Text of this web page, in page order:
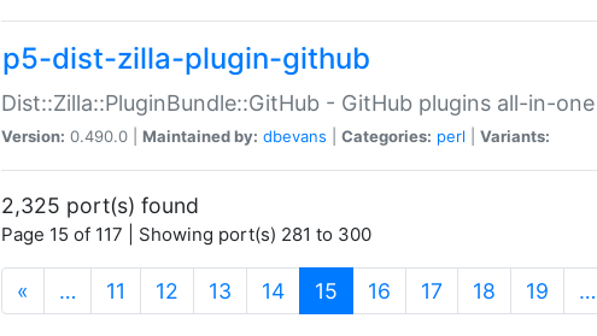
p5-dist-zilla-plugin-github
Dist::Zilla::PluginBundle::GitHub - GitHub plugins all-in-one
Version: 0.490.0 | Maintained by: dbevans Categories: perl Variants:
2,325 port(s) found
Page 15 of 117 | Showing port(s) 281 to 300
« … 11 12 13 14 15 (current)
16 17 18 19 …